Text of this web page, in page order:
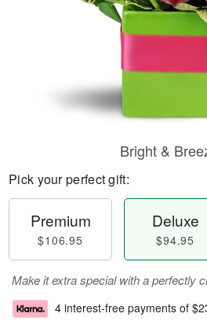
Bright &
Pick your perfect gift:
Premium
$106.95
Deluxe
$94.95
Make it extra special with a perfectly
4 interest-free payments of